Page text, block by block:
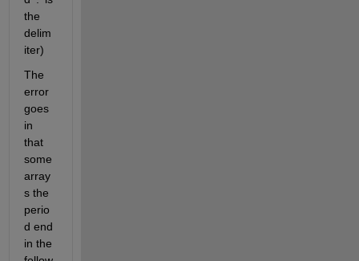
the
delim
iter)
The
error
goes
in
that
some
array
s the
perio
d end
in the